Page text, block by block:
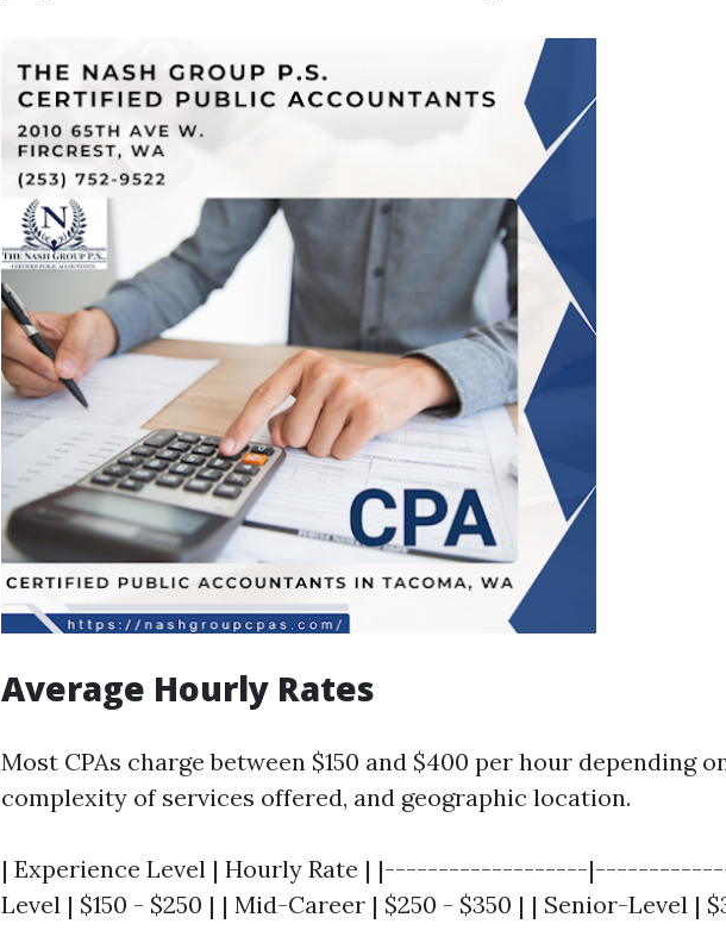
Average Hourly Rates
Most CPAs charge between $150 and $400 per hour depending
complexity of services offered, and geographic location.
| Experience Level | Hourly Rate | |-------------------
Level | $150 - $250 | | Mid-Career | $250 - $350 | | Senior-Level |